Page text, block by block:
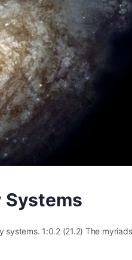
Systems
1:0.2 (21.2) The